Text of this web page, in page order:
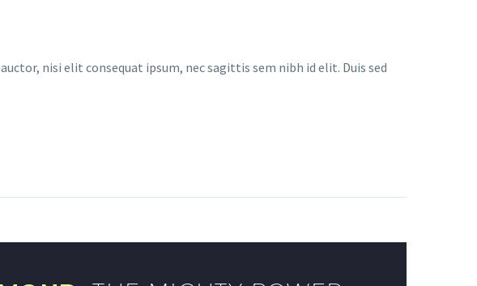
nisi elit consequat ipsum, nec sagittis sem nibh id elit. Duis sed